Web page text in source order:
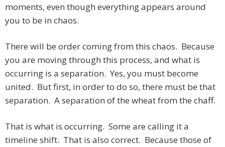
moments, even though everything appears around
you to be in chaos.
There will be order coming from this chaos. Because
you are moving through this process, and what is
occurring is a separation. Yes, you must become
united. But first, in order to do so, there must be that
separation. A separation of the wheat from the chaff.
That is what is occurring. Some are calling it a
timeline shift. That is also correct. Because those of